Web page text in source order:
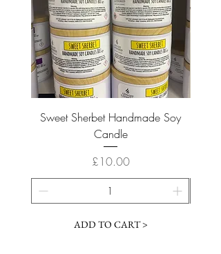
Sweet Sherbet Handmade Soy
Candle
Price
£10.00
ADD TO CART >